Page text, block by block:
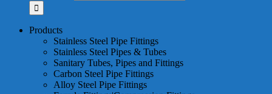
Products
Stainless Steel Pipe Fittings
Stainless Steel Pipes & Tubes
Sanitary Tubes, Pipes and Fittings
Carbon Steel Pipe Fittings
Alloy Steel Pipe Fittings